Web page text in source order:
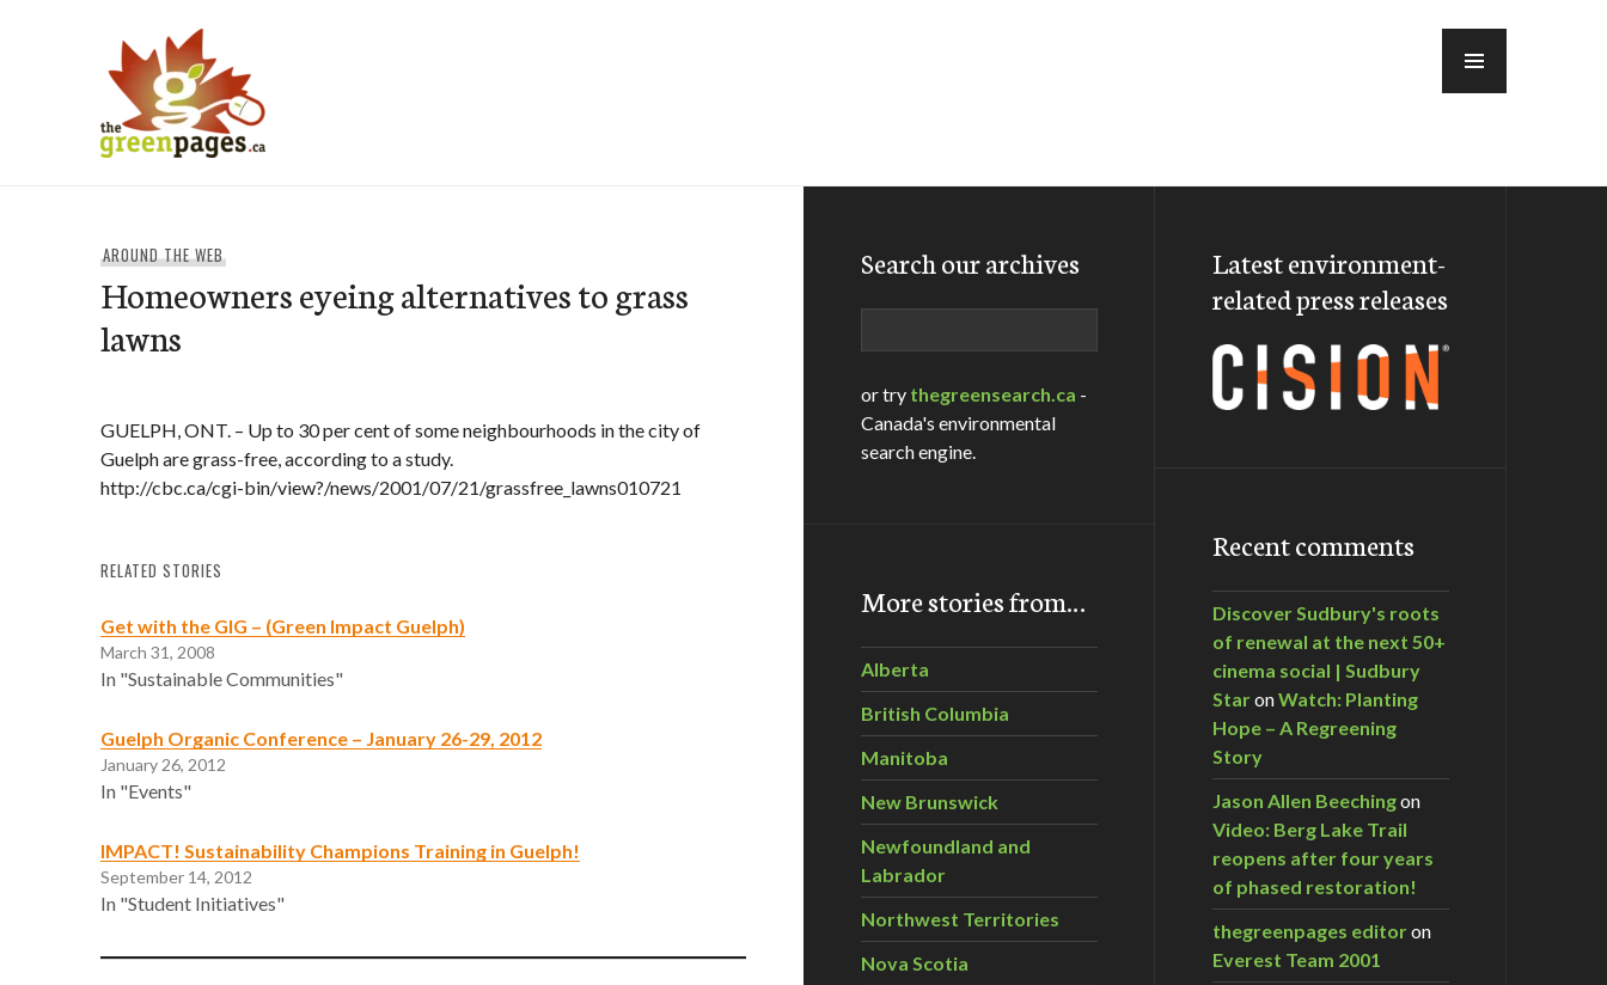
AROUND THE WEB
Homeowners eyeing alternatives to grass
lawns
GUELPH, ONT. – Up to 30 per cent of some neighbourhoods in the city of
Guelph are grass-free, according to a study.
http://cbc.ca/cgi-bin/view?/news/2001/07/21/grassfree_lawns010721
RELATED STORIES
Get with the GIG – (Green Impact Guelph)
March 31, 2008
In "Sustainable Communities"
Guelph Organic Conference – January 26-29, 2012
January 26, 2012
In "Events"
IMPACT! Sustainability Champions Training in Guelph!
September 14, 2012
In "Student Initiatives"
Search our archives
or try thegreensearch.ca -
Canada's environmental
search engine.
More stories from…
Alberta
British Columbia
Manitoba
New Brunswick
Newfoundland and
Labrador
Northwest Territories
Nova Scotia
Latest environment-
related press releases
Recent comments
Discover Sudbury's roots
of renewal at the next 50+
cinema social | Sudbury
StaronWatch: Planting
Hope – A Regreening
Story
Jason Allen Beechingon
Video: Berg Lake Trail
reopens after four years
of phased restoration!
thegreenpages editoron
Everest Team 2001